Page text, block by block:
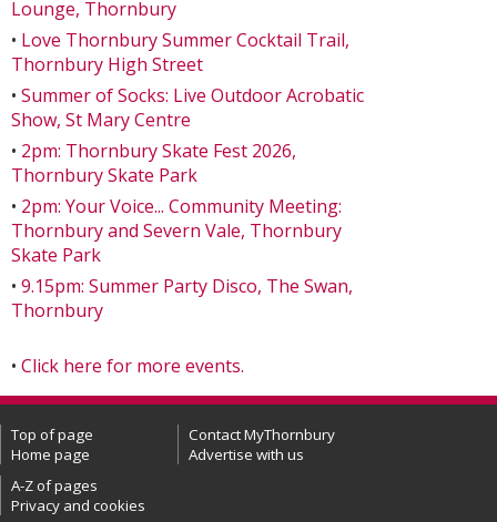
Lounge, Thornbury
• Love Thornbury Summer Cocktail Trail,
Thornbury High Street
• Summer of Socks: Live Outdoor Acrobatic
Show, St Mary Centre
• 2pm: Thornbury Skate Fest 2026,
Thornbury Skate Park
• 2pm: Your Voice... Community Meeting:
Thornbury and Severn Vale, Thornbury
Skate Park
• 9.15pm: Summer Party Disco, The Swan,
Thornbury
• Click here for more events.
Top of page
Home page
Contact MyThornbury
Advertise with us
A-Z of pages
Privacy and cookies